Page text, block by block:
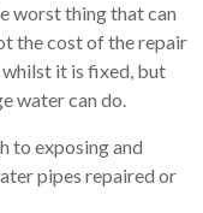
worst thing that can
the cost of the repair
it is fixed, but
water can do.
to exposing and
pipes repaired or